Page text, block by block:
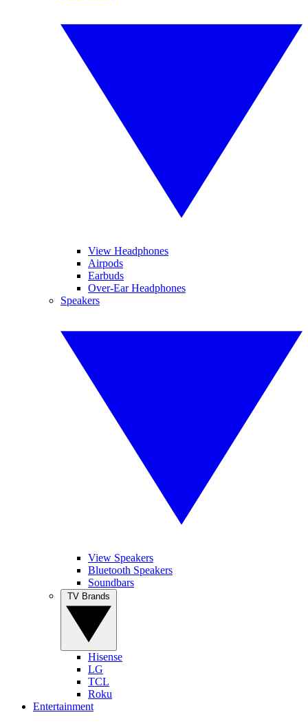
View Headphones
Airpods
Earbuds
Over-Ear Headphones
Speakers
View Speakers
Bluetooth Speakers
Soundbars
Hisense
LG
TCL
Roku
Entertainment